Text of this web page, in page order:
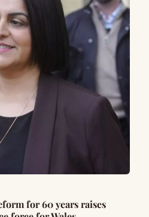
for 60 years raises